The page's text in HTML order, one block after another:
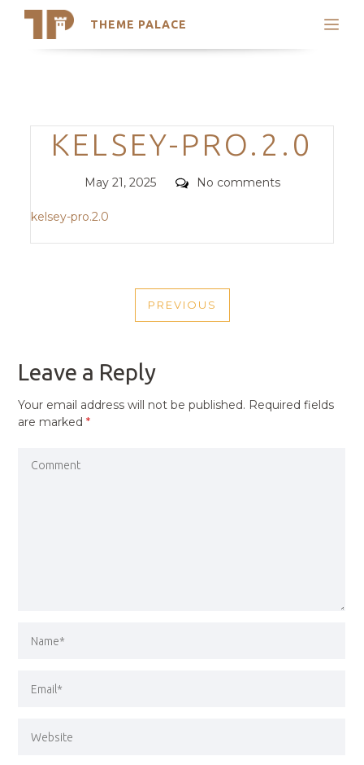
THEME PALACE
Search
Trending Themes
Categories
KELSEY-PRO.2.0
Posted
May 21, 2025 Comments
No comments
kelsey-pro.2.0
NAVIGATION
PREVIOUS
PREVIOUS
Leave a Reply
Your email address will not be published. Required fields
are marked*